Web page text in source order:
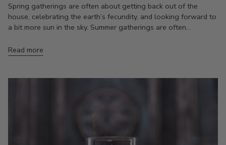
Spring gatherings are often about getting back out of the
house, celebrating the earth’s fecundity, and looking forward to
a bit more sun in the sky. Summer gatherings are often...
Read more